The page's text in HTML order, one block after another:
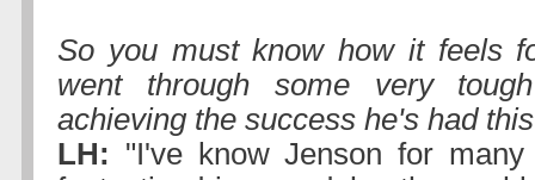
So you must know how it feels
went through some very
achieving the success he's had
LH: "I've know Jenson for